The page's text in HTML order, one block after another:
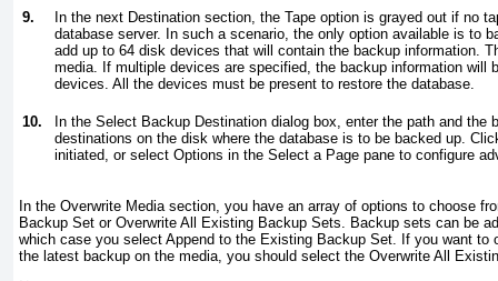
9.
In the next Destination section, the Tape option is grayed out if no
database server. In such a scenario, the only option available is to
add up to 64 disk devices that will contain the backup information.
media. If multiple devices are specified, the backup information will
devices. All the devices must be present to restore the database.
10.
In the Select Backup Destination dialog box, enter the path and the
destinations on the disk where the database is to be backed up.
initiated, or select Options in the Select a Page pane to configure
In the Overwrite Media section, you have an array of options to choose
Backup Set or Overwrite All Existing Backup Sets. Backup sets can be
which case you select Append to the Existing Backup Set. If you want to
the latest backup on the media, you should select the Overwrite All